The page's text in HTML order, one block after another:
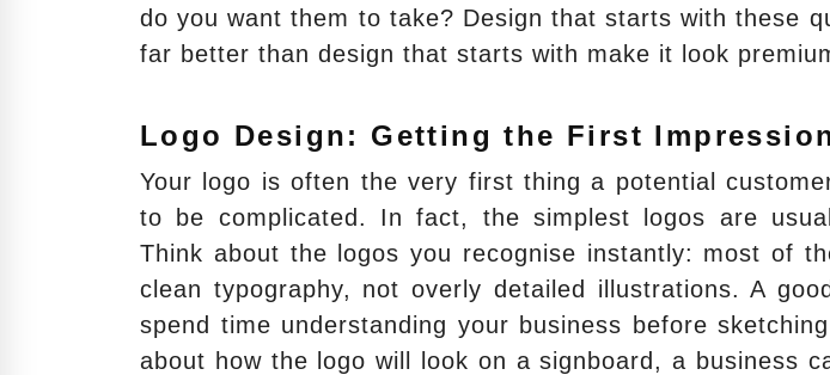
do you want them to take? Design that starts with these
far better than design that starts with make it look
Logo Design: Getting the First
Your logo is often the very first thing a potential
to be complicated. In fact, the simplest logos are
Think about the logos you recognise instantly: most of
clean typography, not overly detailed illustrations. A
spend time understanding your business before
about how the logo will look on a signboard, a business